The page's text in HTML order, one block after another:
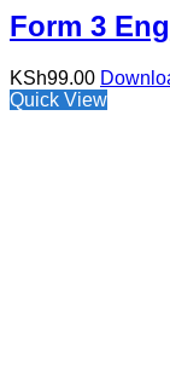
Form 3
KSh99.00
Quick View